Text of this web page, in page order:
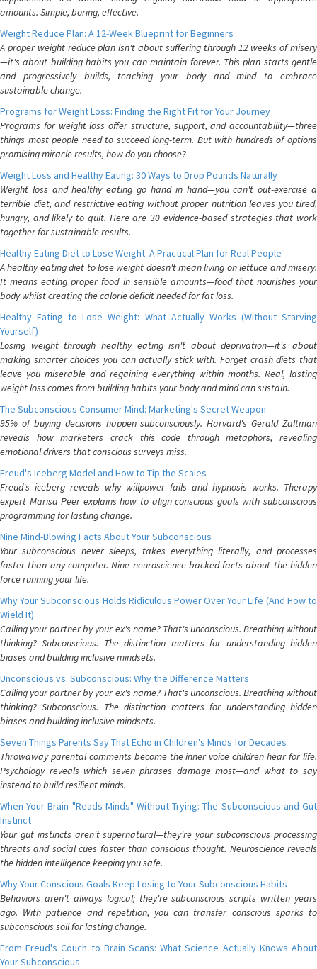
amounts. Simple, boring, effective.
Weight Reduce Plan: A 12-Week Blueprint for Beginners
A proper weight reduce plan isn't about suffering through 12 weeks of misery
—it's about building habits you can maintain forever. This plan starts gentle
and progressively builds, teaching your body and mind to embrace
sustainable change.
Programs for Weight Loss: Finding the Right Fit for Your Journey
Programs for weight loss offer structure, support, and accountability—three
things most people need to succeed long-term. But with hundreds of options
promising miracle results, how do you choose?
Weight Loss and Healthy Eating: 30 Ways to Drop Pounds Naturally
Weight loss and healthy eating go hand in hand—you can't out-exercise a
terrible diet, and restrictive eating without proper nutrition leaves you tired,
hungry, and likely to quit. Here are 30 evidence-based strategies that work
together for sustainable results.
Healthy Eating Diet to Lose Weight: A Practical Plan for Real People
A healthy eating diet to lose weight doesn't mean living on lettuce and misery.
It means eating proper food in sensible amounts—food that nourishes your
body whilst creating the calorie deficit needed for fat loss.
Healthy Eating to Lose Weight: What Actually Works (Without Starving
Yourself)
Losing weight through healthy eating isn't about deprivation—it's about
making smarter choices you can actually stick with. Forget crash diets that
leave you miserable and regaining everything within months. Real, lasting
weight loss comes from building habits your body and mind can sustain.
The Subconscious Consumer Mind: Marketing's Secret Weapon
95% of buying decisions happen subconsciously. Harvard's Gerald Zaltman
reveals how marketers crack this code through metaphors, revealing
emotional drivers that conscious surveys miss.
Freud's Iceberg Model and How to Tip the Scales
Freud's iceberg reveals why willpower fails and hypnosis works. Therapy
expert Marisa Peer explains how to align conscious goals with subconscious
programming for lasting change.
Nine Mind-Blowing Facts About Your Subconscious
Your subconscious never sleeps, takes everything literally, and processes
faster than any computer. Nine neuroscience-backed facts about the hidden
force running your life.
Why Your Subconscious Holds Ridiculous Power Over Your Life (And How to
Wield It)
Calling your partner by your ex's name? That's unconscious. Breathing without
thinking? Subconscious. The distinction matters for understanding hidden
biases and building inclusive mindsets.
Unconscious vs. Subconscious: Why the Difference Matters
Calling your partner by your ex's name? That's unconscious. Breathing without
thinking? Subconscious. The distinction matters for understanding hidden
biases and building inclusive mindsets.
Seven Things Parents Say That Echo in Children's Minds for Decades
Throwaway parental comments become the inner voice children hear for life.
Psychology reveals which seven phrases damage most—and what to say
instead to build resilient minds.
When Your Brain "Reads Minds" Without Trying: The Subconscious and Gut
Instinct
Your gut instincts aren't supernatural—they're your subconscious processing
threats and social cues faster than conscious thought. Neuroscience reveals
the hidden intelligence keeping you safe.
Why Your Conscious Goals Keep Losing to Your Subconscious Habits
Behaviors aren't always logical; they're subconscious scripts written years
ago. With patience and repetition, you can transfer conscious sparks to
subconscious soil for lasting change.
From Freud's Couch to Brain Scans: What Science Actually Knows About
Your Subconscious